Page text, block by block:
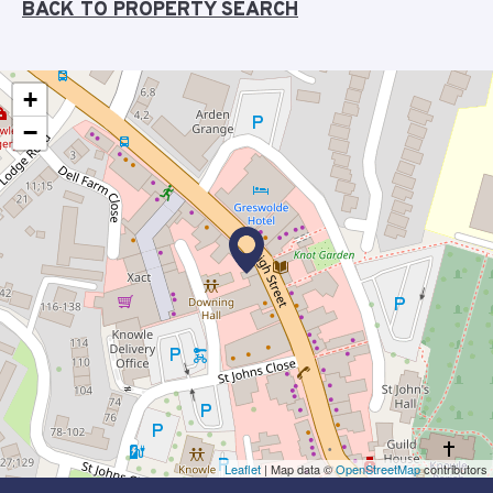
BACK TO PROPERTY SEARCH
+
−
Leaflet | Map data ©OpenStreetMapcontributors